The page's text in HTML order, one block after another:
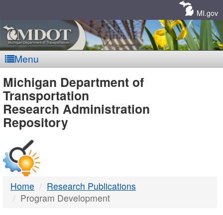
MI.gov
Menu
MDOT
-
DTMB
Michigan Department of
Transportation
Research Administration
Repository
Home
Research Publications
Program Development